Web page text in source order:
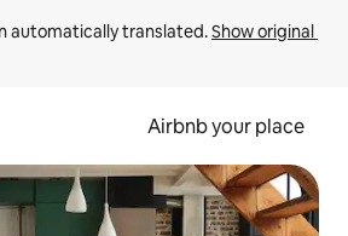
automatically translated. Show original
Airbnb your place